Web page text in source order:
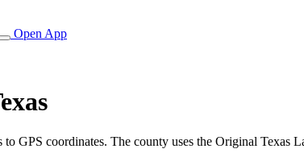
Open App
GPS coordinates. The county uses the Original